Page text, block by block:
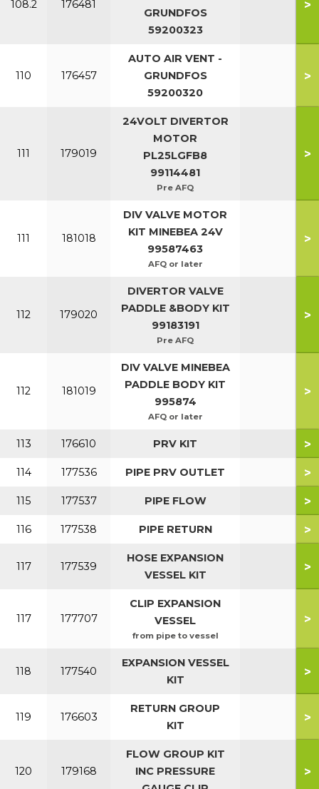
108.2 176481
GRUNDFOS
59200323
>
110 176457
AUTO AIR VENT -
GRUNDFOS
59200320
>
111 179019
24VOLT DIVERTOR
MOTOR
PL25LGFB8
99114481
Pre AFQ
>
111 181018
DIV VALVE MOTOR
KIT MINEBEA 24V
99587463
AFQ or later
>
112 179020
DIVERTOR VALVE
PADDLE &BODY KIT
99183191
Pre AFQ
>
112 181019
DIV VALVE MINEBEA
PADDLE BODY KIT
995874
AFQ or later
>
113 176610 PRV KIT >
114 177536 PIPE PRV OUTLET >
115 177537 PIPE FLOW >
116 177538 PIPE RETURN >
117 177539
HOSE EXPANSION
VESSEL KIT
>
117 177707
CLIP EXPANSION
VESSEL
from pipe to vessel
>
118 177540
EXPANSION VESSEL
KIT
>
119 176603
RETURN GROUP
KIT
>
120 179168
FLOW GROUP KIT
INC PRESSURE
>